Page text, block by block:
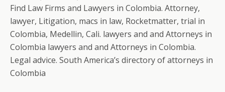
Find Law Firms and Lawyers in Colombia. Attorney,
lawyer, Litigation, macs in law, Rocketmatter, trial in
Colombia, Medellin, Cali. lawyers and and Attorneys in
Colombia lawyers and and Attorneys in Colombia.
Legal advice. South America’s directory of attorneys in
Colombia